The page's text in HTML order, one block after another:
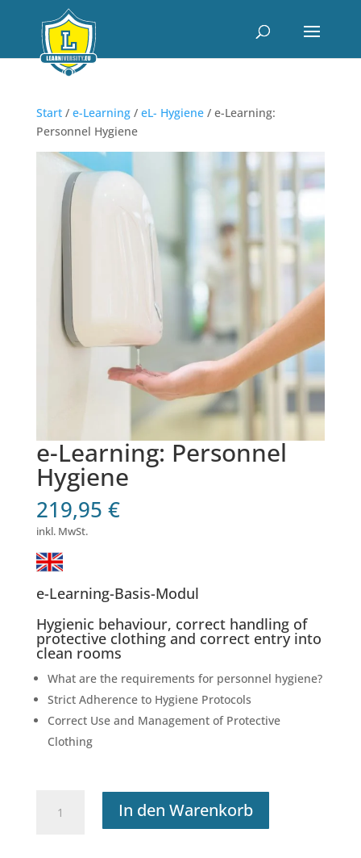
Start/ e-Learning/ eL- Hygiene/ e-Learning:
Personnel Hygiene
e-Learning: Personnel
Hygiene
219,95 €
inkl. MwSt.
e-Learning-Basis-Modul
Hygienic behaviour, correct handling of
protective clothing and correct entry into
clean rooms
What are the requirements for personnel hygiene?
Strict Adherence to Hygiene Protocols
Correct Use and Management of Protective
Clothing
Learning:
In den Warenkorb